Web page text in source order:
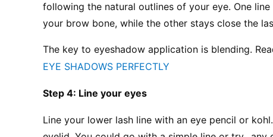
following the natural outlines of your eye. One
your brow bone, while the other stays close the
The key to eyeshadow application is blending.
EYE SHADOWS PERFECTLY
Step 4: Line your eyes
Line your lower lash line with an eye pencil or